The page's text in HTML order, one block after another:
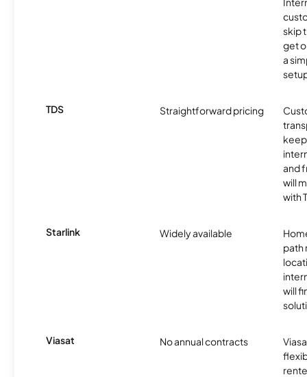
skip
get
a
TDS Straightforward pricing
and
will
with
Starlink Widely available
path
will
Viasat No annual contracts